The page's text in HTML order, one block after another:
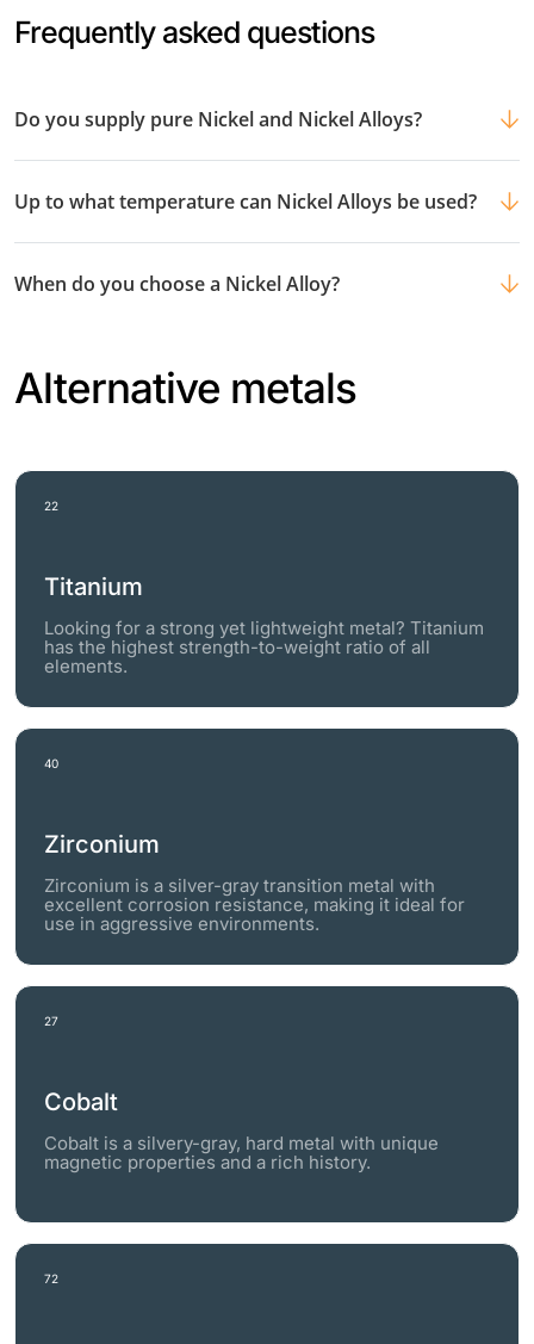
Frequently asked questions
Do you supply pure Nickel and Nickel Alloys?
Up to what temperature can Nickel Alloys be used?
When do you choose a Nickel Alloy?
Alternative metals
22
Titanium
Looking for a strong yet lightweight metal? Titanium
has the highest strength-to-weight ratio of all
elements.
40
Zirconium
Zirconium is a silver-gray transition metal with
excellent corrosion resistance, making it ideal for
use in aggressive environments.
27
Cobalt
Cobalt is a silvery-gray, hard metal with unique
magnetic properties and a rich history.
72